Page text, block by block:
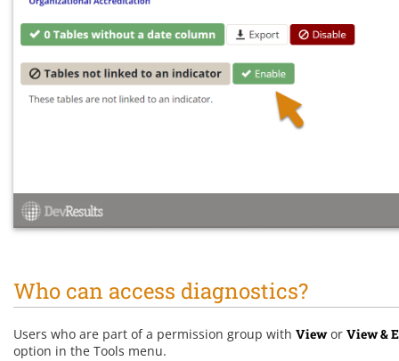
Who can access diagnostics?
Users who are part of a permission group with Viewor View &
option in the Tools menu.